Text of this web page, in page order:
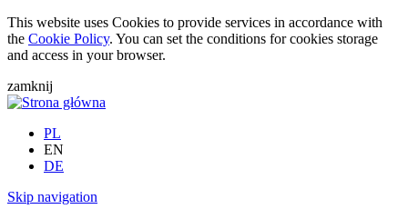
This website uses Cookies to provide services in accordance with
the Cookie Policy. You can set the conditions for cookies storage
and access in your browser.
zamknij
PL
EN
DE
Skip navigation